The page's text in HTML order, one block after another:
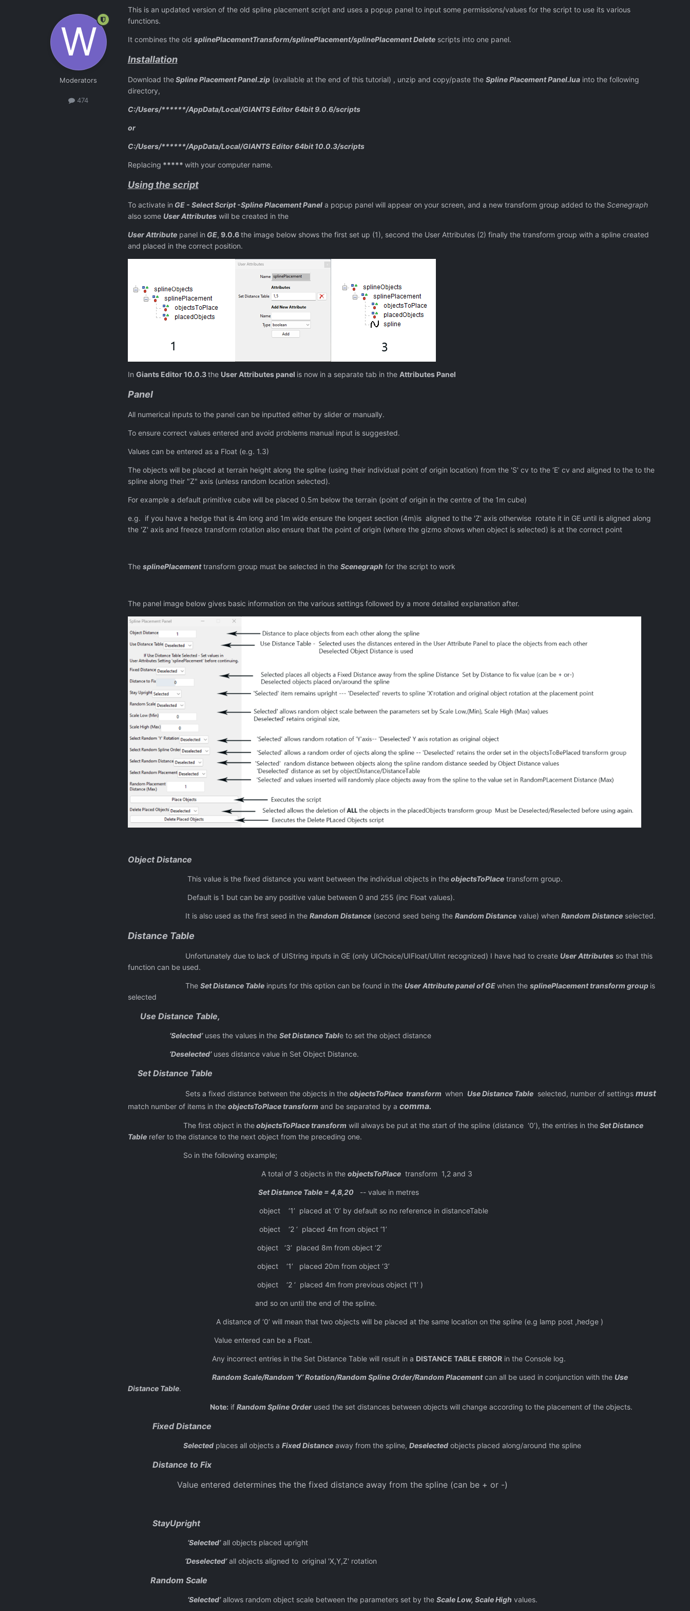
Moderators
474
This is an updated version of the old spline placement script and uses a popup panel to input some permissions/values for the script to use its various
functions.
It combines the old splinePlacementTransform/splinePlacement/splinePlacement Deletescripts into one panel.
Installation
Download theSpline Placement Panel.zip(available at the end of this tutorial) , unzip and copy/paste the Spline Placement Panel.luainto the following
directory,
C:/Users/******/AppData/Local/GIANTS Editor 64bit 9.0.6/scripts
or
C:/Users/******/AppData/Local/GIANTS Editor 64bit 10.0.3/scripts
Replacing ***** with your computer name.
Using the script
To activate in GE - Select Script -Spline Placement Panela popup panel will appear on your screen, and a new transform group added to the Scenegraph
also some User Attributeswill be created in the
User Attributepanel in GE, 9.0.6the image below shows the first set up (1), second the User Attributes (2) finally the transform group with a spline created
and placed in the correct position.
In Giants Editor 10.0.3the User Attributes panel is now in a separate tab in the Attributes Panel
Panel
All numerical inputs to the panel can be inputted either by slider or manually.
To ensure correct values entered and avoid problems manual input is suggested.
Values can be entered as a Float (e.g. 1.3)
The objects will be placed at terrain height along the spline (using their individual point of origin location) from the 'S' cv to the ‘E’ cv and aligned to the to the
spline along their "Z" axis (unless random location selected).
For example a default primitive cube will be placed 0.5m below the terrain (point of origin in the centre of the 1m cube)
e.g. if you have a hedge that is 4m long and 1m wide ensure the longest section (4m)is aligned to the 'Z' axis otherwise rotate it in GE until is aligned along
the 'Z' axis and freeze transform rotation also ensure that the point of origin (where the gizmo shows when object is selected) is at the correct point
The splinePlacementtransform group must be selected in the Scenegraph for the script to work
The panel image below gives basic information on the various settings followed by a more detailed explanation after.
Object Distance
This value is the fixed distance you want between the individual objects in theobjectsToPlacetransform group.
Default is 1 but can be any positive value between 0 and 255 (inc Float values).
It is also used as the first seed in the Random Distance(second seed being the Random Distancevalue) when Random Distanceselected.
Distance Table
Unfortunately due to lack of UIString inputs in GE (only UIChoice/UIFloat/UIInt recognized) I have had to create User Attributesso that this
function can be used.
The Set Distance Tableinputs for this option can be found in the User Attribute panel of GEwhen the splinePlacement transform group is
selected
Use Distance Table,
‘Selected’uses the values in the Set Distance Table to set the object distance
‘Deselected’uses distance value in Set Object Distance.
Set Distance Table
Sets a fixed distance between the objects in the objectsToPlace transform when Use Distance Tableselected, number of settings must
match number of items in the objectsToPlace transformand be separated by a comma.
The first object in theobjectsToPlace transformwill always be put at the start of the spline (distance ‘0’), the entries in theSet Distance
Tablerefer to the distance to the next object from the preceding one.
So in the following example;
A total of 3 objects in the objectsToPlacetransform 1,2 and 3
Set Distance Table = 4,8,20-- value in metres
object ‘1’ placed at ‘0’ by default so no reference in distanceTable
object ‘2 ‘ placed 4m from object ‘1’
object ‘3’ placed 8m from object ‘2’
object ‘1’ placed 20m from object ‘3’
object ‘2 ‘ placed 4m from previous object (‘1’ )
and so on until the end of the spline.
A distance of ‘0’ will mean that two objects will be placed at the same location on the spline (e.g lamp post ,hedge )
Value entered can be a Float.
Any incorrect entries in the Set Distance Table will result in a DISTANCE TABLE ERRORin the Console log.
Random Scale/Random ‘Y’ Rotation/Random Spline Order/Random Placementcan all be used in conjunction with the Use
Distance Table.
Note: if Random Spline Orderused the set distances between objects will change according to the placement of the objects.
Fixed Distance
Selectedplaces all objects a Fixed Distanceaway from the spline, Deselectedobjects placed along/around the spline
Distance to Fix
Value entered determines the the fixed distance away from the spline (can be + or -)
StayUpright
‘Selected’all objects placed upright
‘Deselected’all objects aligned to original 'X,Y,Z' rotation
Random Scale
‘Selected’allows random object scale between the parameters set by the Scale Low, Scale High values.